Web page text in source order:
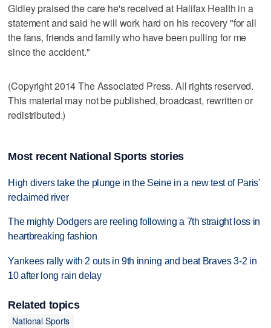
Gidley praised the care he's received at Halifax Health in a
statement and said he will work hard on his recovery "for all
the fans, friends and family who have been pulling for me
since the accident."
(Copyright 2014 The Associated Press. All rights reserved.
This material may not be published, broadcast, rewritten or
redistributed.)
Most recent National Sports stories
High divers take the plunge in the Seine in a new test of Paris'
reclaimed river
The mighty Dodgers are reeling following a 7th straight loss in
heartbreaking fashion
Yankees rally with 2 outs in 9th inning and beat Braves 3-2 in
10 after long rain delay
Related topics
National Sports